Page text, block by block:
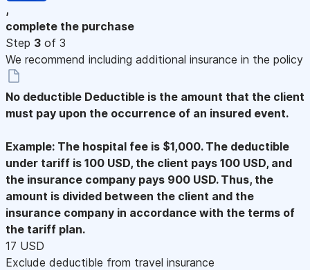
,
complete the purchase
Step 3 of 3
We recommend including additional insurance in the policy
No deductible Deductible is the amount that the client
must pay upon the occurrence of an insured event.
Example: The hospital fee is $1,000. The deductible
under tariff is 100 USD, the client pays 100 USD, and
the insurance company pays 900 USD. Thus, the
amount is divided between the client and the
insurance company in accordance with the terms of
the tariff plan.
17 USD
Exclude deductible from travel insurance